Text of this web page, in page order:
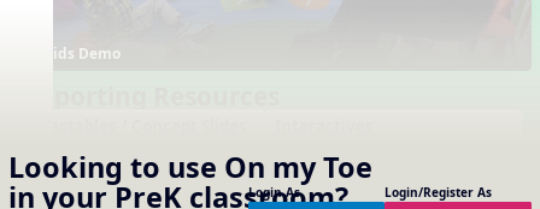
Looking to use On my Toe
in yourPreK classroom?
Login As Login/Register As
Kids Demo
One-Slide Lyrics
Lyrics